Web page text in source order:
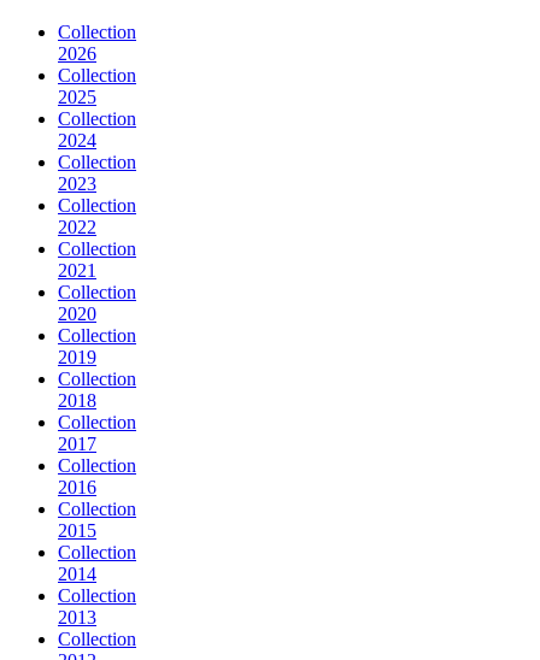
Collection
2026
Collection
2025
Collection
2024
Collection
2023
Collection
2022
Collection
2021
Collection
2020
Collection
2019
Collection
2018
Collection
2017
Collection
2016
Collection
2015
Collection
2014
Collection
2013
Collection